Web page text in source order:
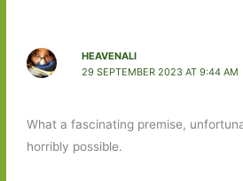
HEAVENALI
29 SEPTEMBER 2023 AT 9:44 AM
What a fascinating premise,
horribly possible.